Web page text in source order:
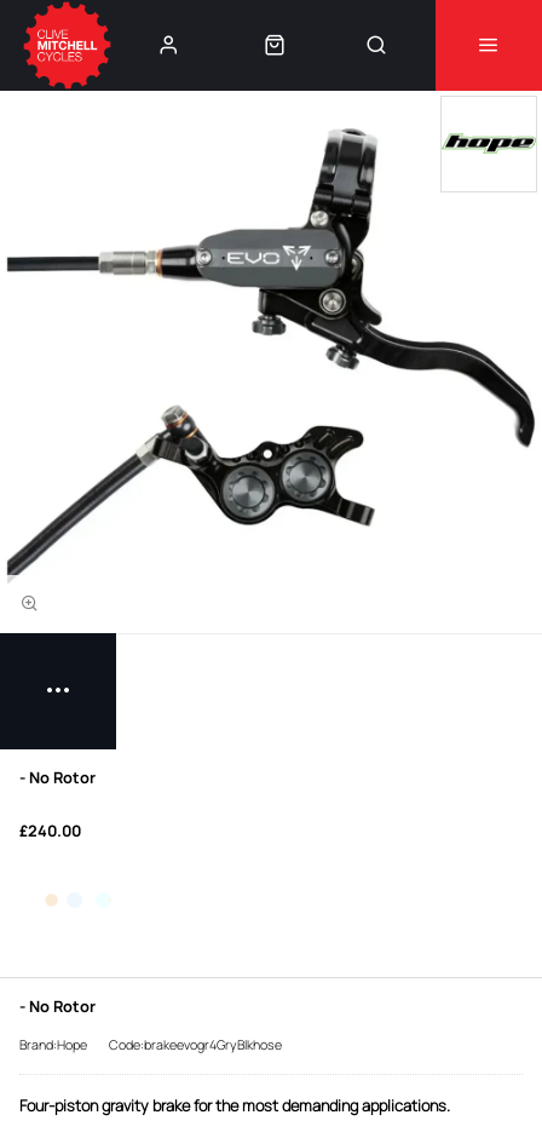
👈
- No Rotor
£240.00
- No Rotor
Brand:Hope Code:brakeevogr4GryBlkhose
Four-piston gravity brake for the most demanding applications.